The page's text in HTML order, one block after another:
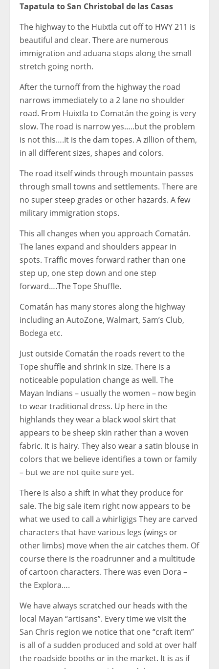
Tapatula to San Christobal de las Casas
The highway to the Huixtla cut off to HWY 211 is
beautiful and clear. There are numerous
immigration and aduana stops along the small
stretch going north.
After the turnoff from the highway the road
narrows immediately to a 2 lane no shoulder
road. From Huixtla to Comatán the going is very
slow. The road is narrow yes…..but the problem
is not this….It is the dam topes. A zillion of them,
in all different sizes, shapes and colors.
The road itself winds through mountain passes
through small towns and settlements. There are
no super steep grades or other hazards. A few
military immigration stops.
This all changes when you approach Comatán.
The lanes expand and shoulders appear in
spots. Traffic moves forward rather than one
step up, one step down and one step
forward….The Tope Shuffle.
Comatán has many stores along the highway
including an AutoZone, Walmart, Sam’s Club,
Bodega etc.
Just outside Comatán the roads revert to the
Tope shuffle and shrink in size. There is a
noticeable population change as well. The
Mayan Indians – usually the women – now begin
to wear traditional dress. Up here in the
highlands they wear a black wool skirt that
appears to be sheep skin rather than a woven
fabric. It is hairy. They also wear a satin blouse in
colors that we believe identifies a town or family
– but we are not quite sure yet.
There is also a shift in what they produce for
sale. The big sale item right now appears to be
what we used to call a whirligigs They are carved
characters that have various legs (wings or
other limbs) move when the air catches them. Of
course there is the roadrunner and a multitude
of cartoon characters. There was even Dora –
the Explora….
We have always scratched our heads with the
local Mayan “artisans”. Every time we visit the
San Chris region we notice that one “craft item”
is all of a sudden produced and sold at over half
the roadside booths or in the market. It is as if